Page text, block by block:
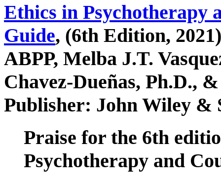
Ethics in Psychotherapy
Guide, (6th Edition,
ABPP, Melba J.T.
Chavez-Dueñas, Ph.D.,
Publisher: John Wiley &
Praise for the 6th
Psychotherapy and